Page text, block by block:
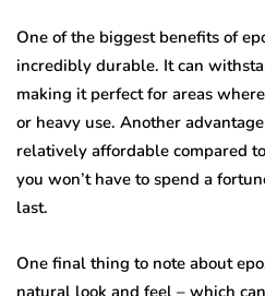
One of the biggest benefits of
incredibly durable. It can
making it perfect for areas
or heavy use. Another
relatively affordable compared
you won’t have to spend a
last.
One final thing to note about
natural look and feel – which